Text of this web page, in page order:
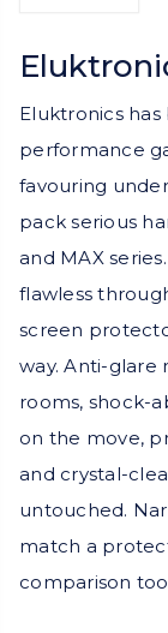
Eluktronics
performance
favouring
pack serious
and MAX
flawless
screen
way. Anti-
rooms, shock-
on the move,
and crystal-
untouched.
match a
comparison